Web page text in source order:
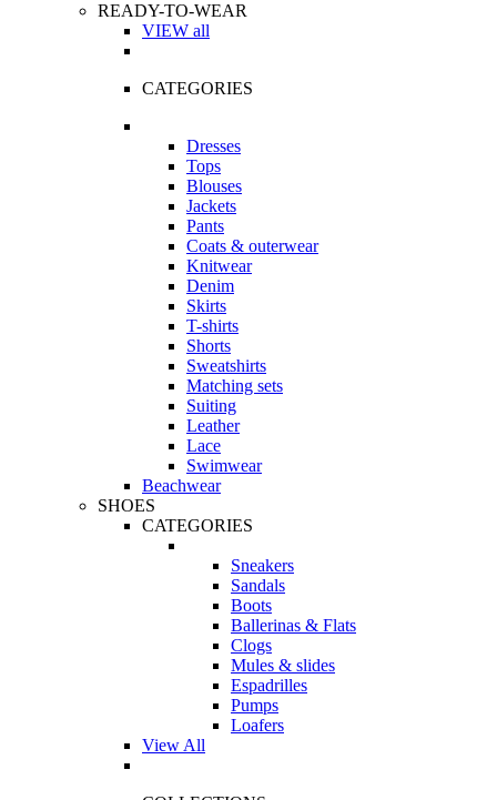
READY-TO-WEAR
VIEW all
CATEGORIES
Dresses
Tops
Blouses
Jackets
Pants
Coats & outerwear
Knitwear
Denim
Skirts
T-shirts
Shorts
Sweatshirts
Matching sets
Suiting
Leather
Lace
Swimwear
Beachwear
SHOES
CATEGORIES
Sneakers
Sandals
Boots
Ballerinas & Flats
Clogs
Mules & slides
Espadrilles
Pumps
Loafers
View All